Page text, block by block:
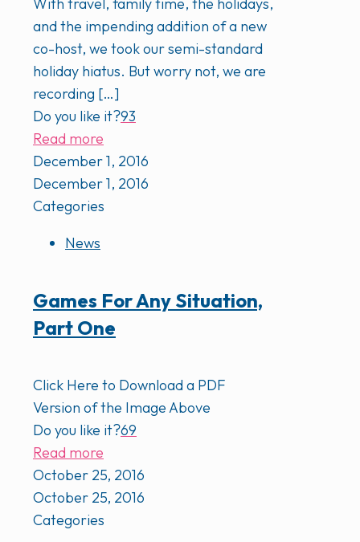
With travel, family time, the holidays,
and the impending addition of a new
co-host, we took our semi-standard
holiday hiatus. But worry not, we are
recording […]
Do you like it?93
Read more
December 1, 2016
December 1, 2016
Categories
News
Games For Any Situation,
Part One
Click Here to Download a PDF
Version of the Image Above
Do you like it?69
Read more
October 25, 2016
October 25, 2016
Categories